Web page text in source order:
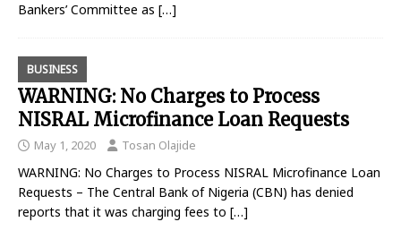
Bankers’ Committee as […]
BUSINESS
WARNING: No Charges to Process
NISRAL Microfinance Loan Requests
May 1, 2020 Tosan Olajide
WARNING: No Charges to Process NISRAL Microfinance Loan
Requests – The Central Bank of Nigeria (CBN) has denied
reports that it was charging fees to […]